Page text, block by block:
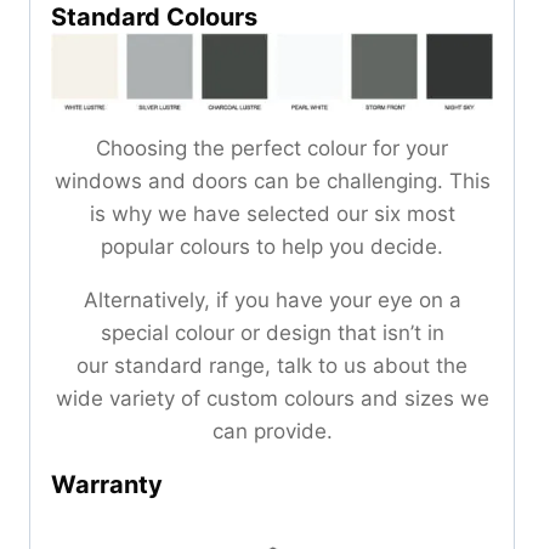
Standard Colours
Choosing the perfect colour for your
windows and doors can be challenging. This
is why we have selected our six most
popular colours to help you decide.
Alternatively, if you have your eye on a
special colour or design that isn’t in
our standard range, talk to us about the
wide variety of custom colours and sizes we
can provide.
Warranty